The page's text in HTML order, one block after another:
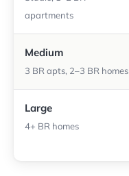
apartments
Medium
3 BR apts, 2–3 BR homes
Large
4+ BR homes